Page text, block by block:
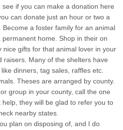
if you can make a donation here
can donate just an hour or two a
Become a foster family for an animal
home. Shop in their on
nice gifts for that animal lover in your
raisers. Many of the shelters have
dinners, tag sales, raffles etc.
Theses are arranged by county.
group in your county, call the one
they will be glad to refer you to
nearby states.
plan on disposing of, and I do